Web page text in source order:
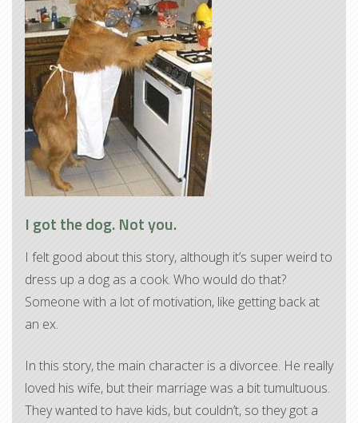
I got the dog. Not you.
I felt good about this story, although it’s super weird to
dress up a dog as a cook. Who would do that?
Someone with a lot of motivation, like getting back at
an ex.
In this story, the main character is a divorcee. He really
loved his wife, but their marriage was a bit tumultuous.
They wanted to have kids, but couldn’t, so they got a